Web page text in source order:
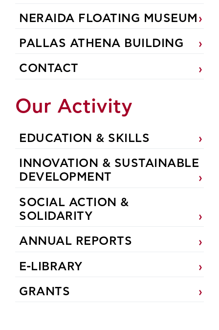
NERAIDA FLOATING MUSEUM
PALLAS ATHENA BUILDING
CONTACT
Our Activity
EDUCATION & SKILLS
INNOVATION & SUSTAINABLE
DEVELOPMENT
SOCIAL ACTION &
SOLIDARITY
ANNUAL REPORTS
E-LIBRARY
GRANTS